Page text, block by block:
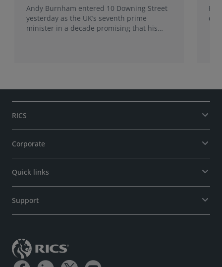
Andy Burnham entered 10 Downing Street
yesterday as the UK’s seventh prime
minister in a decade promising that his
RICS
Corporate
Quick links
Support